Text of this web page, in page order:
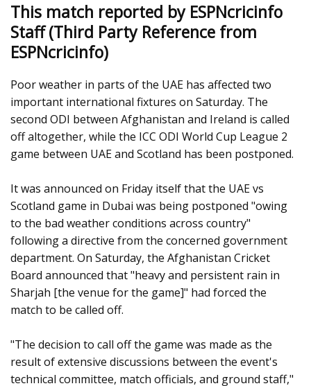
This match reported by ESPNcricinfo
Staff (Third Party Reference from
ESPNcricinfo)
Poor weather in parts of the UAE has affected two
important international fixtures on Saturday. The
second ODI between Afghanistan and Ireland is called
off altogether, while the ICC ODI World Cup League 2
game between UAE and Scotland has been postponed.
It was announced on Friday itself that the UAE vs
Scotland game in Dubai was being postponed "owing
to the bad weather conditions across country"
following a directive from the concerned government
department. On Saturday, the Afghanistan Cricket
Board announced that "heavy and persistent rain in
Sharjah [the venue for the game]" had forced the
match to be called off.
"The decision to call off the game was made as the
result of extensive discussions between the event's
technical committee, match officials, and ground staff,"